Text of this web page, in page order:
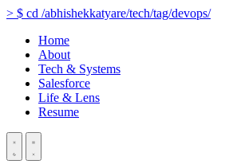
> $ cd /abhishekkatyare/tech/tag/devops/
Home
About
Tech & Systems
Salesforce
Life & Lens
Resume